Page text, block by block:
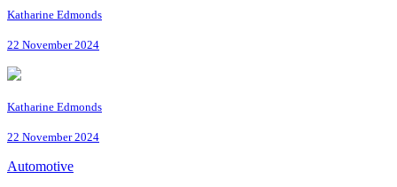
Katharine Edmonds
22 November 2024
Katharine Edmonds
22 November 2024
Automotive